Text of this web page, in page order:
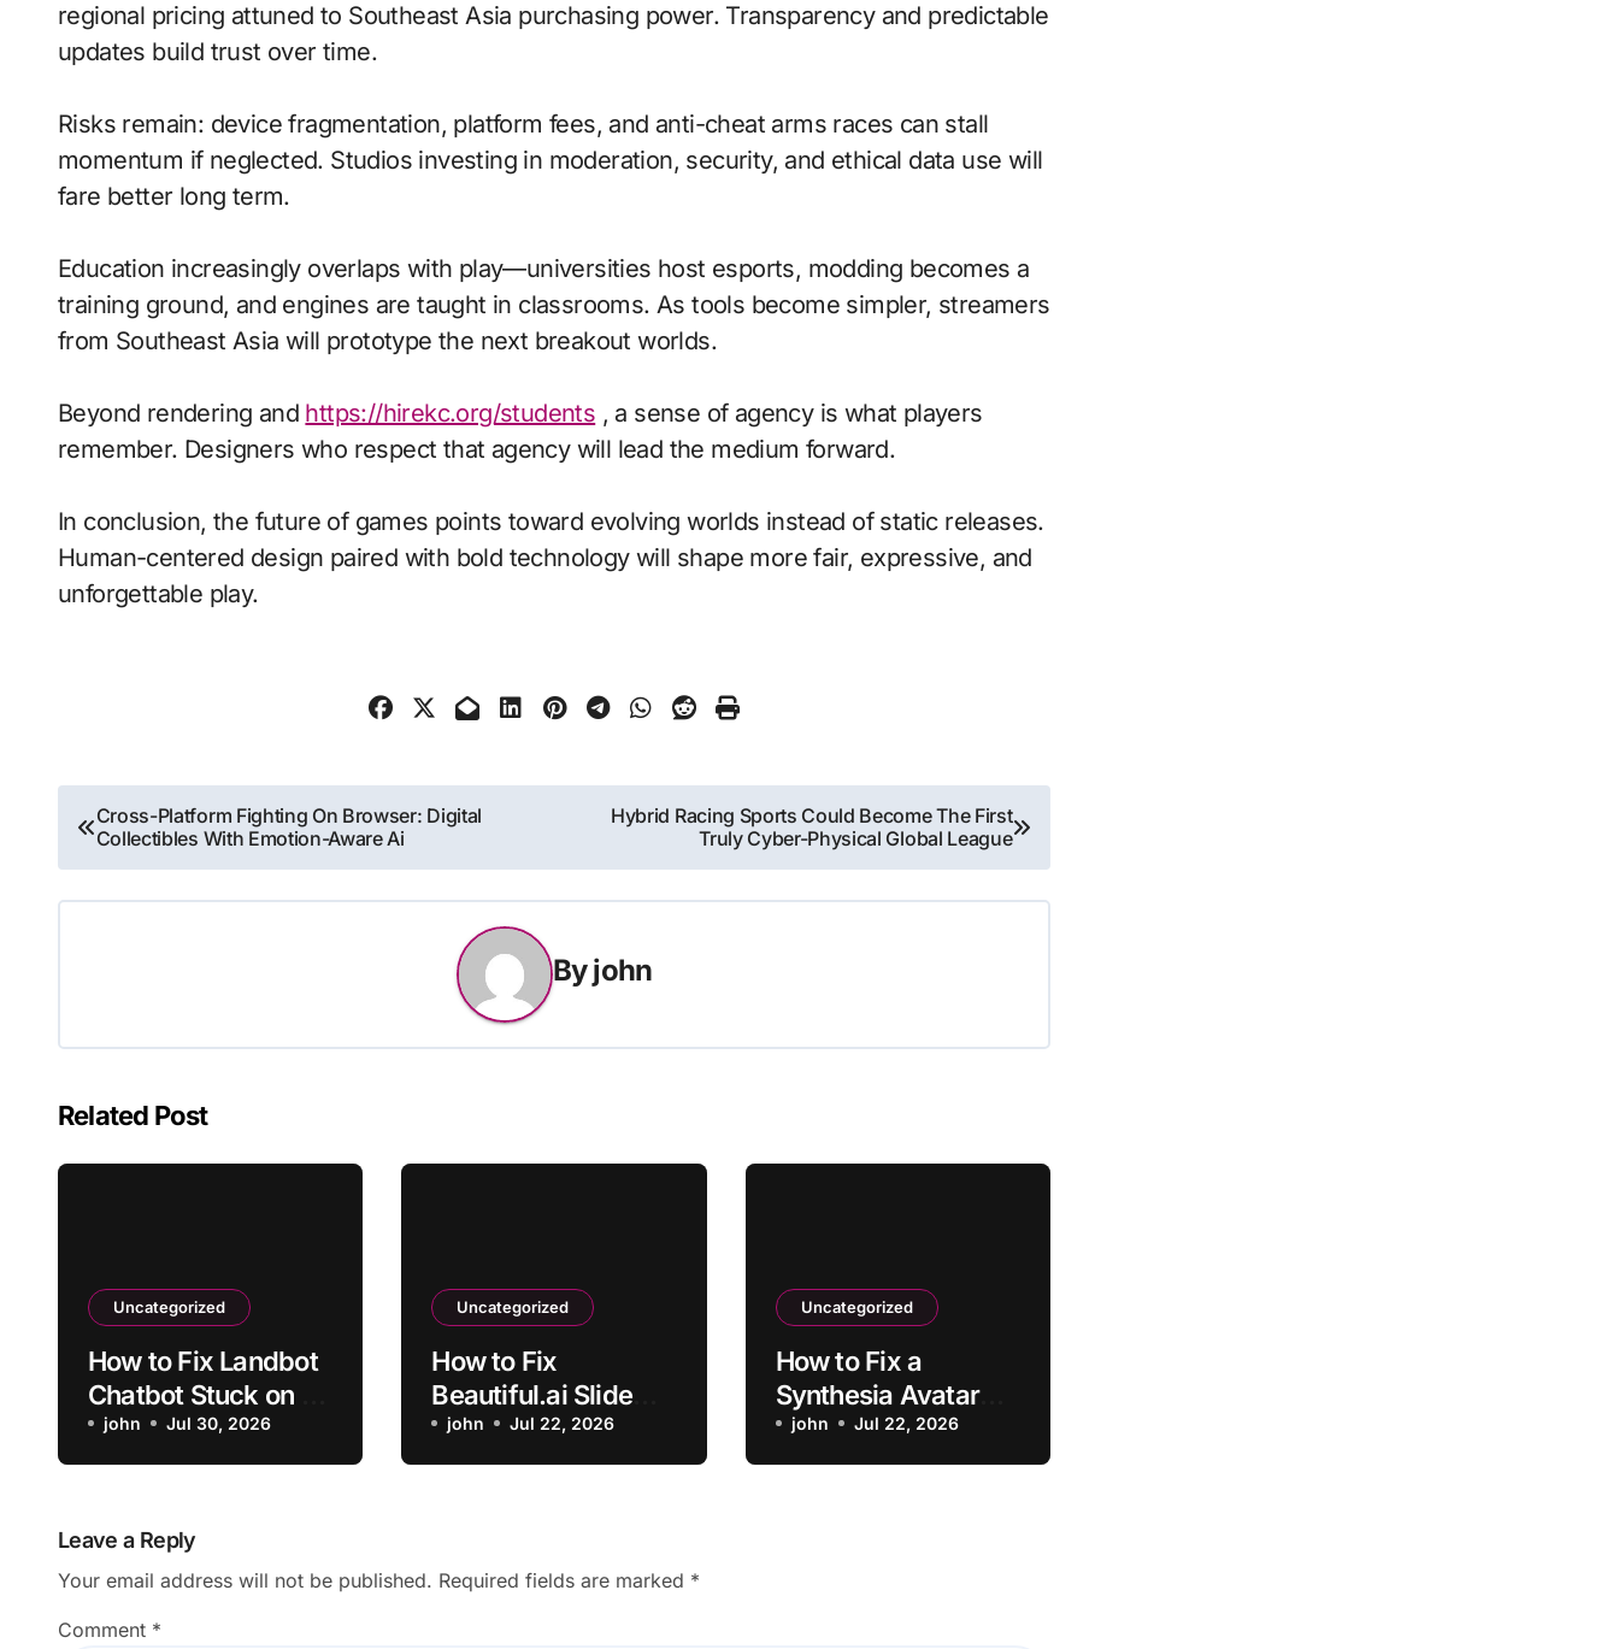
regional pricing attuned to Southeast Asia purchasing power. Transparency and predictable
updates build trust over time.
Risks remain: device fragmentation, platform fees, and anti-cheat arms races can stall
momentum if neglected. Studios investing in moderation, security, and ethical data use will
fare better long term.
Education increasingly overlaps with play—universities host esports, modding becomes a
training ground, and engines are taught in classrooms. As tools become simpler, streamers
from Southeast Asia will prototype the next breakout worlds.
Beyond rendering and https://hirekc.org/students , a sense of agency is what players
remember. Designers who respect that agency will lead the medium forward.
In conclusion, the future of games points toward evolving worlds instead of static releases.
Human-centered design paired with bold technology will shape more fair, expressive, and
unforgettable play.
Post
navigation
Cross-Platform Fighting On Browser: Digital
Collectibles With Emotion-Aware Ai
Hybrid Racing Sports Could Become The First
Truly Cyber-Physical Global League
Byjohn
Related Post
Uncategorized
How to Fix Landbot
Chatbot Stuck on a
Conditional Branch
john Jul 30, 2026
Uncategorized
How to Fix
Beautiful.ai Slide
Design Not
Updating
john Jul 22, 2026
Uncategorized
How to Fix a
Synthesia Avatar
Video Rendering
Error
john Jul 22, 2026
Leave a Reply
Your email address will not be published. Required fields are marked *
Comment *